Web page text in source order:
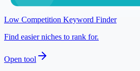
Open tool
Low Competition Keyword Finder
Find easier niches to rank for.
Open tool